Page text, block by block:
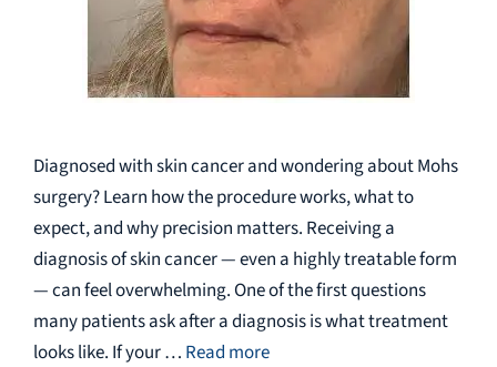
Diagnosed with skin cancer and wondering about Mohs
surgery? Learn how the procedure works, what to
expect, and why precision matters. Receiving a
diagnosis of skin cancer — even a highly treatable form
— can feel overwhelming. One of the first questions
many patients ask after a diagnosis is what treatment
looks like. If your … Read more